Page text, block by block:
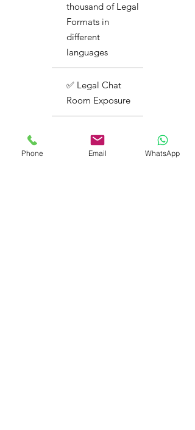
thousand of Legal
Formats in
different
languages
✅ Legal Chat
Room Exposure
✅ Basic Support
Phone Email WhatsApp